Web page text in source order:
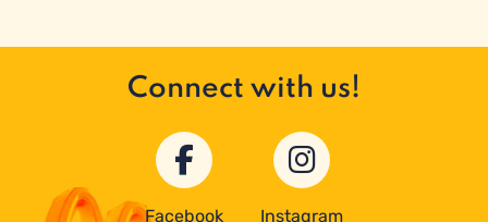
Connect with us!
Facebook Instagram